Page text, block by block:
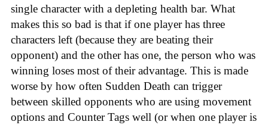
single character with a depleting health bar. What
makes this so bad is that if one player has three
characters left (because they are beating their
opponent) and the other has one, the person who was
winning loses most of their advantage. This is made
worse by how often Sudden Death can trigger
between skilled opponents who are using movement
options and Counter Tags well (or when one player is